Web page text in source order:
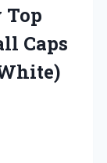
Top
Caps